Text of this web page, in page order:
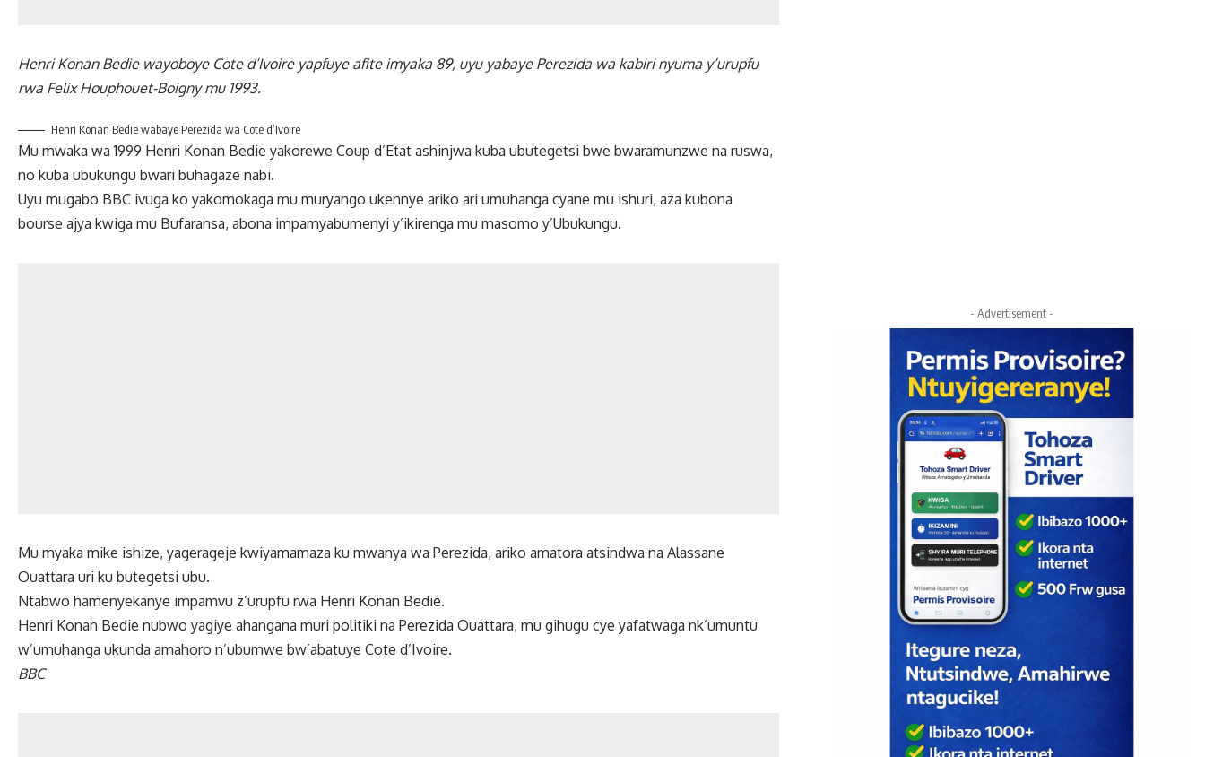
Henri Konan Bedie wayoboye Cote d’Ivoire yapfuye afite imyaka 89, uyu yabaye Perezida wa kabiri nyuma y’urupfu
rwa Felix Houphouet-Boigny mu 1993.
Henri Konan Bedie wabaye Perezida wa Cote d’Ivoire
Mu mwaka wa 1999 Henri Konan Bedie yakorewe Coup d’Etat ashinjwa kuba ubutegetsi bwe bwaramunzwe na ruswa,
no kuba ubukungu bwari buhagaze nabi.
Uyu mugabo BBC ivuga ko yakomokaga mu muryango ukennye ariko ari umuhanga cyane mu ishuri, aza kubona
bourse ajya kwiga mu Bufaransa, abona impamyabumenyi y’ikirenga mu masomo y’Ubukungu.
Mu myaka mike ishize, yagerageje kwiyamamaza ku mwanya wa Perezida, ariko amatora atsindwa na Alassane
Ouattara uri ku butegetsi ubu.
Ntabwo hamenyekanye impamvu z’urupfu rwa Henri Konan Bedie.
Henri Konan Bedie nubwo yagiye ahangana muri politiki na Perezida Ouattara, mu gihugu cye yafatwaga nk’umuntu
w’umuhanga ukunda amahoro n’ubumwe bw’abatuye Cote d’Ivoire.
BBC
- Advertisement -